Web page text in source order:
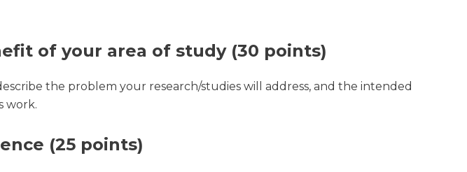
of your area of study (30 points)
the problem your research/studies will address, and the intended
work.
(25 points)